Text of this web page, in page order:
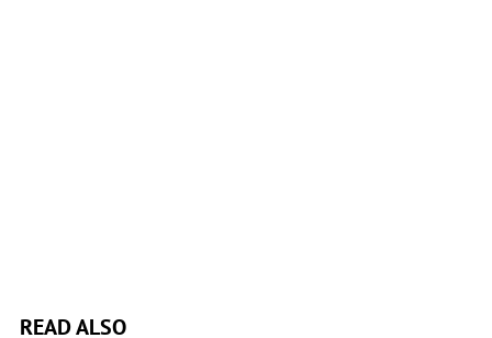
READ ALSO